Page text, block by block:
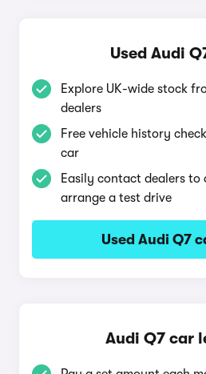
Used Audi
Explore UK-wide stock
dealers
Free vehicle history
car
Easily contact dealers to
arrange a test drive
Used Audi Q7
Audi Q7 car